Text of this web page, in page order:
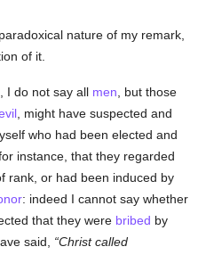
nature of my remark,
of it.
I do not say all men , but those
, might have suspected and
who had been elected and
instance, that they regarded
rank, or had been induced by
: indeed I cannot say whether
that they were bribed by
said,
Christ called